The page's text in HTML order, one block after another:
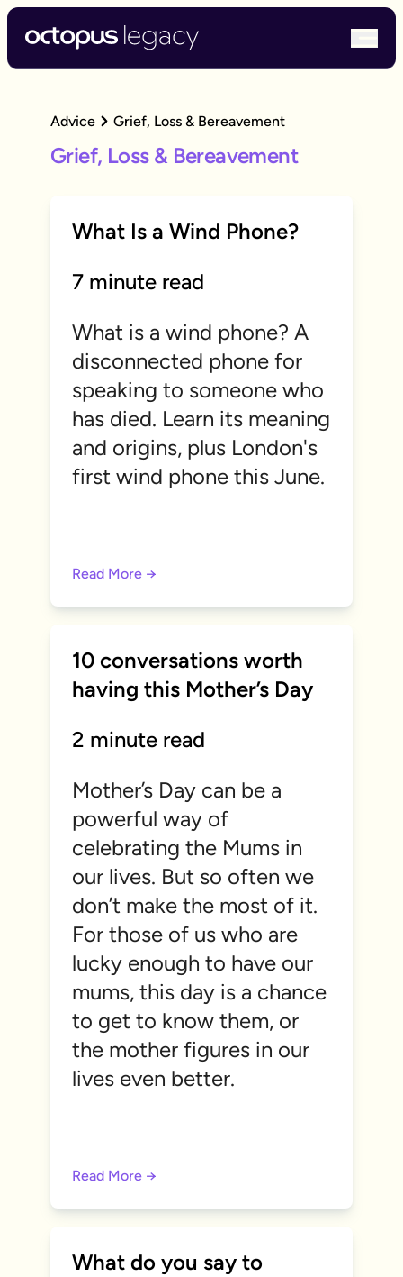
Advice Grief, Loss & Bereavement
Grief, Loss & Bereavement
What Is a Wind Phone?
7 minute read
What is a wind phone? A
disconnected phone for
speaking to someone who
has died. Learn its meaning
and origins, plus London's
first wind phone this June.
Read More →
10 conversations worth
having this Mother’s Day
2 minute read
Mother’s Day can be a
powerful way of
celebrating the Mums in
our lives. But so often we
don’t make the most of it.
For those of us who are
lucky enough to have our
mums, this day is a chance
to get to know them, or
the mother figures in our
lives even better.
Read More →
What do you say to